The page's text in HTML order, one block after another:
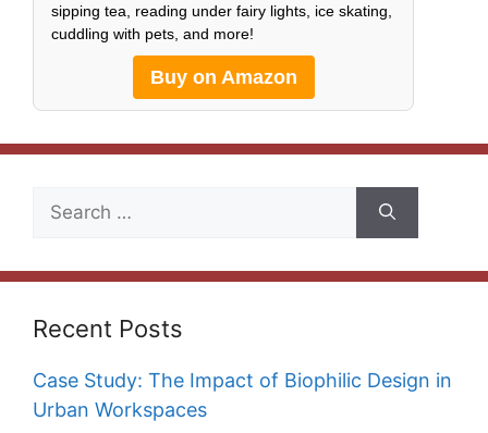
sipping tea, reading under fairy lights, ice skating,
cuddling with pets, and more!
Buy on Amazon
Search
Recent Posts
Case Study: The Impact of Biophilic Design in
Urban Workspaces